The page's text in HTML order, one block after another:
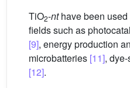
TiO2-nthave been
fields such as
[9], energy production
microbatteries [11],
[12].